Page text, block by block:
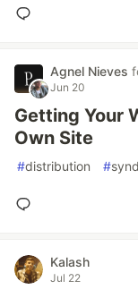
Agnel Nieves
Jun 20
Getting Your
Own Site
#distribution #
Kalash
Jul 22